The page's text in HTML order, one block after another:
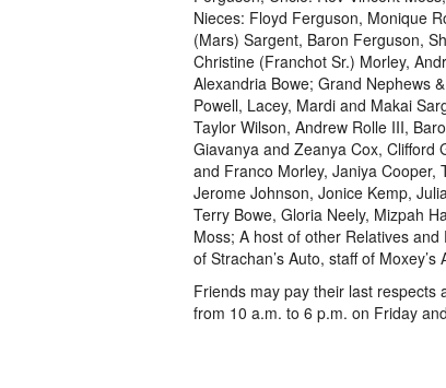
Nieces: Floyd Ferguson, Monique
(Mars) Sargent, Baron Ferguson,
Christine (Franchot Sr.) Morley,
Alexandria Bowe; Grand Nephews
Powell, Lacey, Mardi and Makai
Taylor Wilson, Andrew Rolle III,
Giavanya and Zeanya Cox, Clifford
and Franco Morley, Janiya Cooper,
Jerome Johnson, Jonice Kemp,
Terry Bowe, Gloria Neely, Mizpah
Moss; A host of other Relatives
of Strachan’s Auto, staff of
Friends may pay their last respects
from 10 a.m. to 6 p.m. on Friday